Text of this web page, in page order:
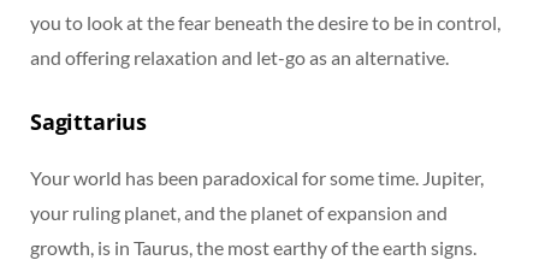
you to look at the fear beneath the desire to be in control,
and offering relaxation and let-go as an alternative.
Sagittarius
Your world has been paradoxical for some time. Jupiter,
your ruling planet, and the planet of expansion and
growth, is in Taurus, the most earthy of the earth signs.